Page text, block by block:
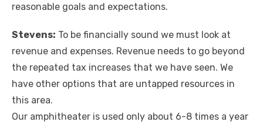
reasonable goals and expectations.
Stevens: To be financially sound we must look at
revenue and expenses. Revenue needs to go beyond
the repeated tax increases that we have seen. We
have other options that are untapped resources in
this area.
Our amphitheater is used only about 6-8 times a year